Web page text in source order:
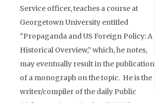
Service officer, teaches a course at
Georgetown University entitled
“Propaganda and US Foreign Policy: A
Historical Overview,” which, he notes,
may eventually result in the publication
of a monograph on the topic. He is the
writer/compiler of the daily Public